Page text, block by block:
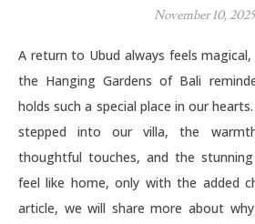
November 10, 2025
A return to Ubud always feels magical, but our recent stay at
the Hanging Gardens of Bali
holds such a special place in our
stepped into our villa, the
thoughtful touches, and the
feel like home, only with the added
article, we will share more about